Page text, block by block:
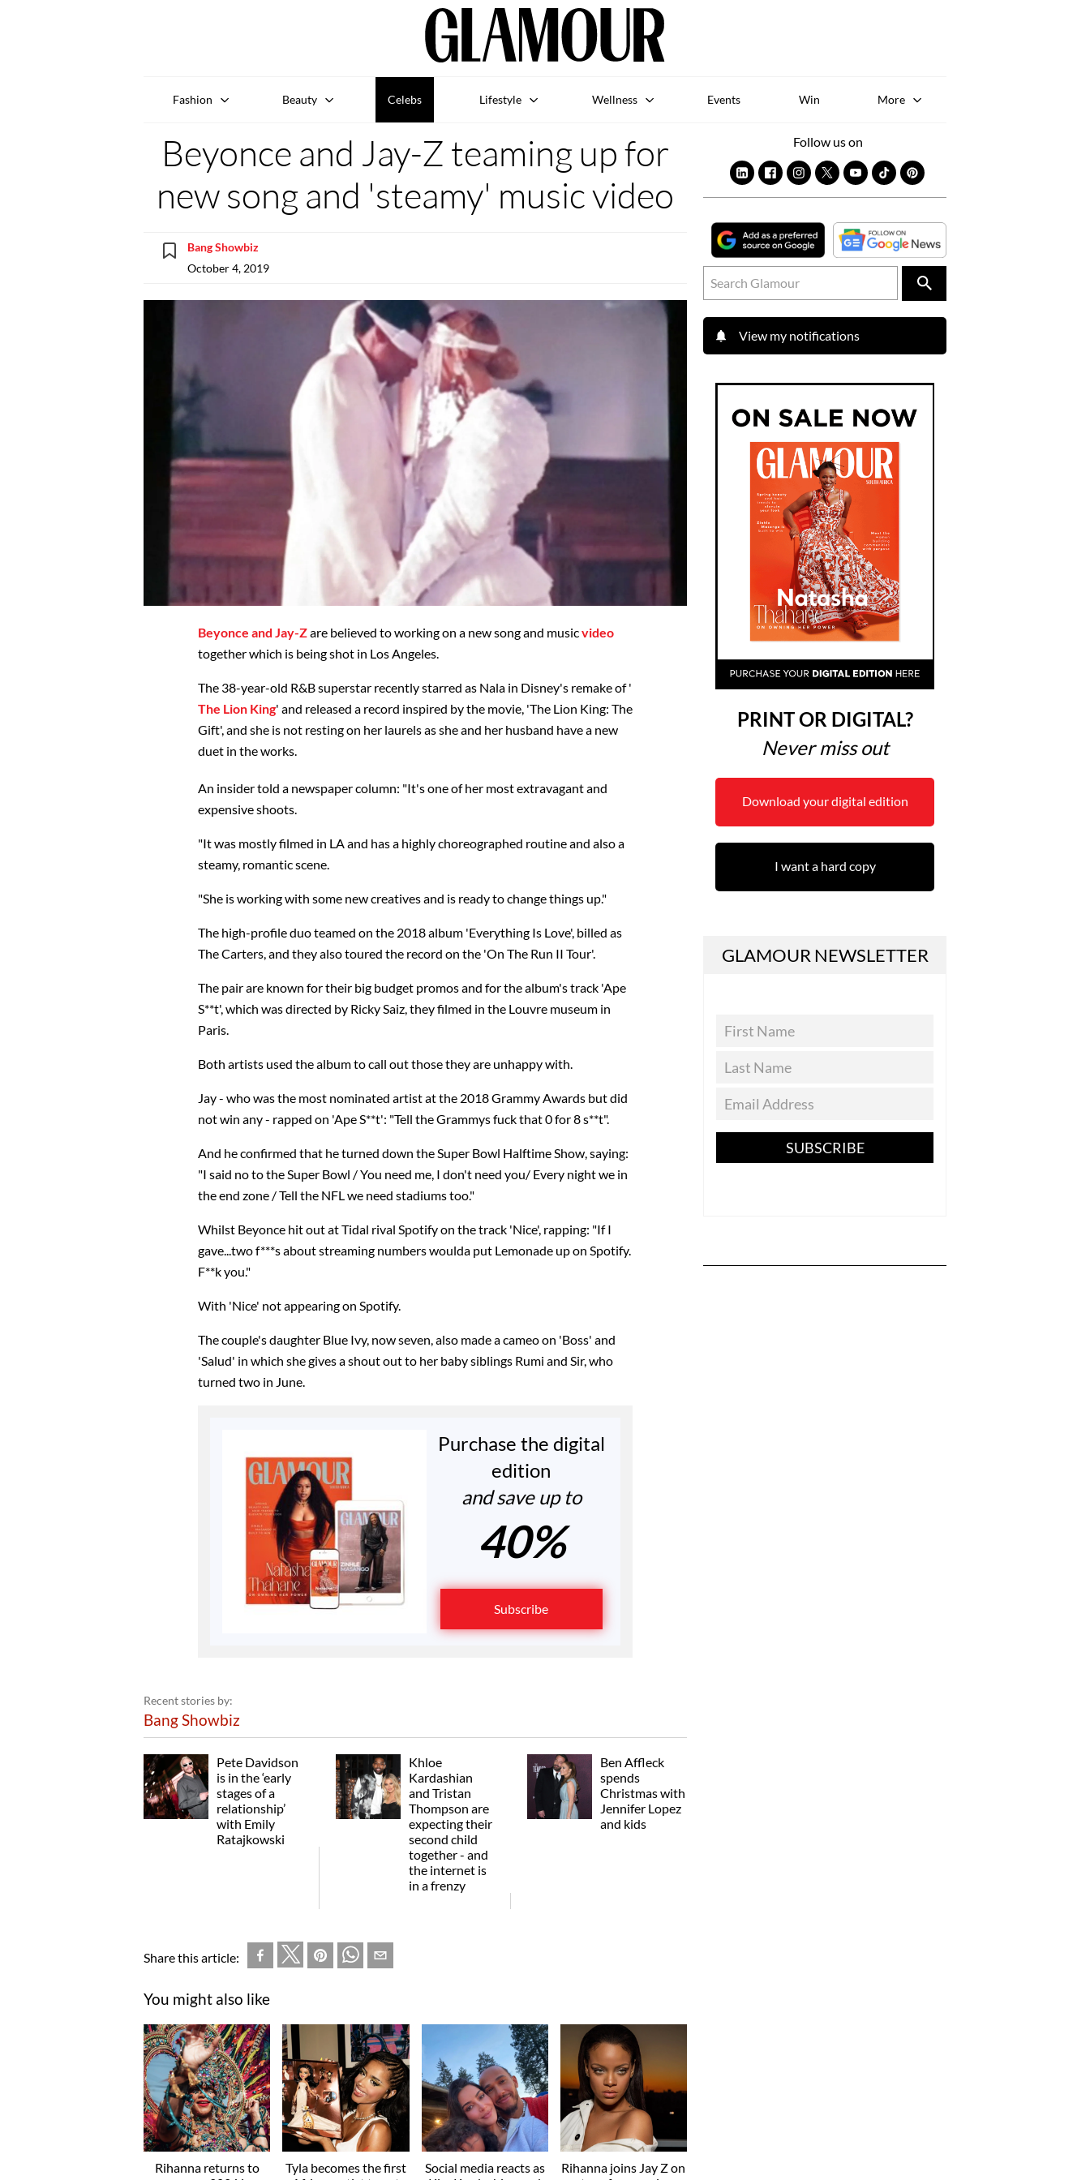
Fashion Beauty Celebs Lifestyle Wellness Events Win More
Beyonce and Jay-Z teaming up for
new song and 'steamy' music video
Bang Showbiz
October 4, 2019
Beyonce and Jay-Zare believed to working on a new song and musicvideo
together which is being shot in Los Angeles.
The 38-year-old R&B superstar recently starred as Nala in Disney's remake of '
The Lion King' and released a record inspired by the movie, 'The Lion King: The
Gift', and she is not resting on her laurels as she and her husband have a new
duet in the works.
An insider told a newspaper column: "It's one of her most extravagant and
expensive shoots.
"It was mostly filmed in LA and has a highly choreographed routine and also a
steamy, romantic scene.
"She is working with some new creatives and is ready to change things up."
The high-profile duo teamed on the 2018 album 'Everything Is Love', billed as
The Carters, and they also toured the record on the 'On The Run II Tour'.
The pair are known for their big budget promos and for the album's track 'Ape
S**t', which was directed by Ricky Saiz, they filmed in the Louvre museum in
Paris.
Both artists used the album to call out those they are unhappy with.
Jay - who was the most nominated artist at the 2018 Grammy Awards but did
not win any - rapped on 'Ape S**t': "Tell the Grammys fuck that 0 for 8 s**t".
And he confirmed that he turned down the Super Bowl Halftime Show, saying:
"I said no to the Super Bowl / You need me, I don't need you/ Every night we in
the end zone / Tell the NFL we need stadiums too."
Whilst Beyonce hit out at Tidal rival Spotify on the track 'Nice', rapping: "If I
gave...two f***s about streaming numbers woulda put Lemonade up on Spotify.
F**k you."
With 'Nice' not appearing on Spotify.
The couple's daughter Blue Ivy, now seven, also made a cameo on 'Boss' and
'Salud' in which she gives a shout out to her baby siblings Rumi and Sir, who
turned two in June.
Purchase the digital
edition
and save up to
40%
Subscribe
Recent stories by:
Bang Showbiz
Pete Davidson
is in the ‘early
stages of a
relationship’
with Emily
Ratajkowski
Khloe
Kardashian
and Tristan
Thompson are
expecting their
second child
together - and
the internet is
in a frenzy
Ben Affleck
spends
Christmas with
Jennifer Lopez
and kids
Share this article:
You might also like
Rihanna returns to
Tyla becomes the first
Social media reacts as
Rihanna joins Jay Z on
Follow us on
View my notifications
PRINT OR DIGITAL?
Never miss out
Download your digital edition
I want a hard copy
GLAMOUR NEWSLETTER
SUBSCRIBE